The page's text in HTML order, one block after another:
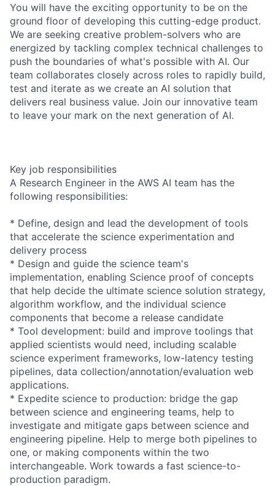
You will have the exciting opportunity to be on the
ground floor of developing this cutting-edge product.
We are seeking creative problem-solvers who are
energized by tackling complex technical challenges to
push the boundaries of what's possible with AI. Our
team collaborates closely across roles to rapidly build,
test and iterate as we create an AI solution that
delivers real business value. Join our innovative team
to leave your mark on the next generation of AI.
Key job responsibilities
A Research Engineer in the AWS AI team has the
following responsibilities:
* Define, design and lead the development of tools
that accelerate the science experimentation and
delivery process
* Design and guide the science team's
implementation, enabling Science proof of concepts
that help decide the ultimate science solution strategy,
algorithm workflow, and the individual science
components that become a release candidate
* Tool development: build and improve toolings that
applied scientists would need, including scalable
science experiment frameworks, low-latency testing
pipelines, data collection/annotation/evaluation web
applications.
* Expedite science to production: bridge the gap
between science and engineering teams, help to
investigate and mitigate gaps between science and
engineering pipeline. Help to merge both pipelines to
one, or making components within the two
interchangeable. Work towards a fast science-to-
production paradigm.